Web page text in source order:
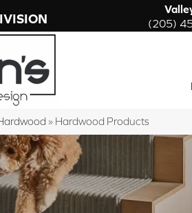
(205)
» Hardwood Products